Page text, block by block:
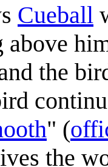
Cueball
above
the
" (
the